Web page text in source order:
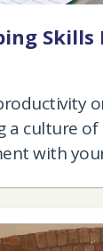
Skills
a culture of
with